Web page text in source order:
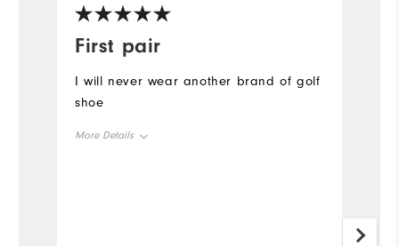
First pair
I will never wear another brand of golf
shoe
More Details